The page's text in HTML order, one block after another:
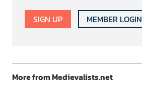
SIGN UP MEMBER LOGIN
More from Medievalists.net